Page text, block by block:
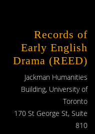
Records of
Early English
Drama (REED)
Jackman Humanities
Building, University of
Toronto
170 St George St, Suite
810